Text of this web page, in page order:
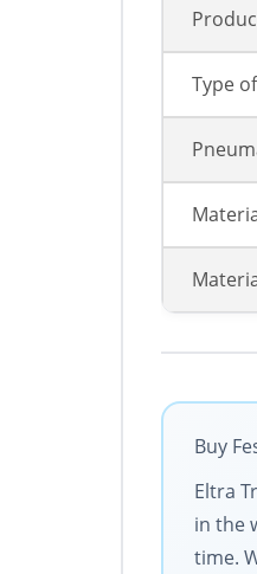
Type
Buy
Eltra
in the
time.